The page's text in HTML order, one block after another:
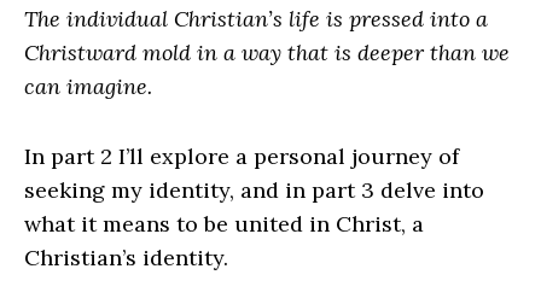
The individual Christian’s life is pressed into a
Christward mold in a way that is deeper than we
can imagine.
In part 2 I’ll explore a personal journey of
seeking my identity, and in part 3 delve into
what it means to be united in Christ, a
Christian’s identity.